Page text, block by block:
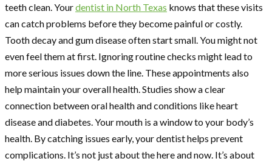
teeth clean. Yourdentist in North Texas knows that these visits
can catch problems before they become painful or costly.
Tooth decay and gum disease often start small. You might not
even feel them at first. Ignoring routine checks might lead to
more serious issues down the line. These appointments also
help maintain your overall health. Studies show a clear
connection between oral health and conditions like heart
disease and diabetes. Your mouth is a window to your body’s
health. By catching issues early, your dentist helps prevent
complications. It’s not just about the here and now. It’s about